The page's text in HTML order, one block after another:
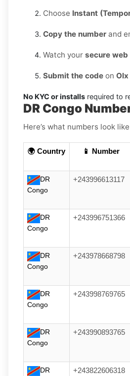
Choose Instant
Copy the number and
Watch your secure web
Submit the code on Olx
No KYC or installs required to
DR Congo
Here’s what numbers look
🌍 Country 📱 Number
DR
Congo
+243996613117
DR
Congo
+243996751366
DR
Congo
+243978668798
DR
Congo
+243998769765
DR
Congo
+243990893765
DR
+243822606318